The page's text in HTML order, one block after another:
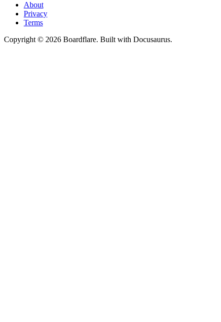
About
Privacy
Terms
Copyright © 2026 Boardflare. Built with Docusaurus.